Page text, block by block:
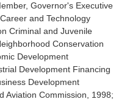
Governor's Executive
and Technology
Criminal and Juvenile
Conservation
Development
Development Financing
Development
Aviation Commission, 1998;